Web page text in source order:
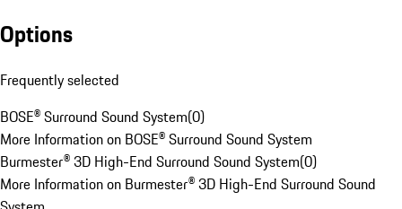
Options
Frequently selected
BOSE® Surround Sound System(0)
More Information on BOSE® Surround Sound System
Burmester® 3D High-End Surround Sound System(0)
More Information on Burmester® 3D High-End Surround Sound